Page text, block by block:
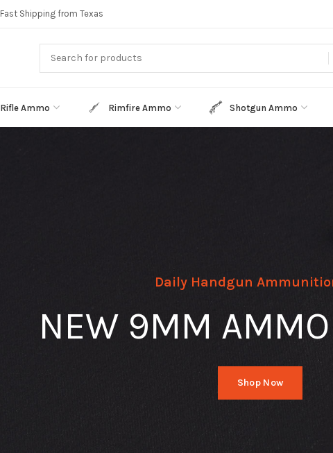
Fast Shipping from Texas
Rifle Ammo Rimfire Ammo Shotgun Ammo
Daily Handgun
NEW 9MM
Shop Now